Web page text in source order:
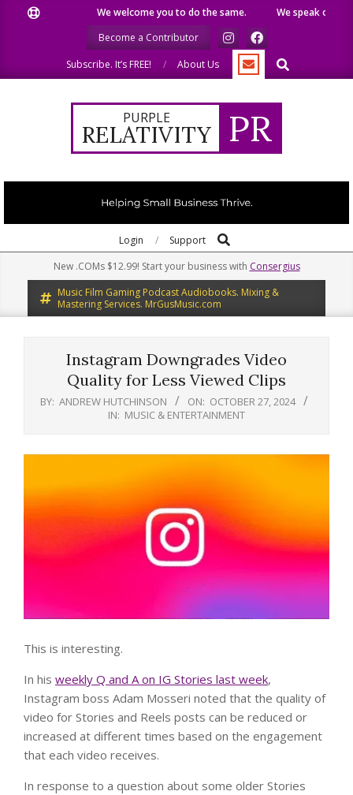
We welcome you to do the same.
We speak our minds.
Become a Contributor
Subscribe. It’s FREE!
About Us Search
PURPLE
RELATIVITY PR
Navigation
Login Support Search
New .COMs $12.99! Start your business with Consergius
Music Film Gaming Podcast Audiobooks. Mixing &
Mastering Services. MrGusMusic.com
Instagram Downgrades Video
Quality for Less Viewed Clips
BY: ANDREW HUTCHINSON ON: OCTOBER 27, 2024
IN: MUSIC & ENTERTAINMENT
This is interesting.
In his weekly Q and A on IG Stories last week,
Instagram boss Adam Mosseri noted that the quality of
video for Stories and Reels posts can be reduced or
increased at different times based on the engagement
that each video receives.
In response to a question about some older Stories